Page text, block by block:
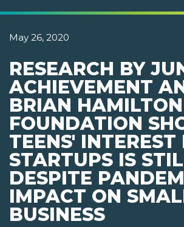
May 26, 2020
RESEARCH BY
ACHIEVEMENT
BRIAN HAMILTON
FOUNDATION
TEENS' INTEREST
STARTUPS IS
DESPITE
IMPACT ON
BUSINESS